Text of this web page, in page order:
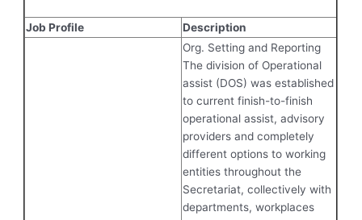
Job Profile
Description
Org. Setting and Reporting
The division of Operational
assist (DOS) was established
to current finish-to-finish
operational assist, advisory
providers and completely
different options to working
entities throughout the
Secretariat, collectively with
departments, workplaces